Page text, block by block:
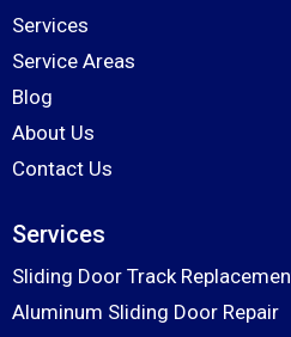
Services
Service Areas
Blog
About Us
Contact Us
Services
Sliding Door Track
Aluminum Sliding Door Repair